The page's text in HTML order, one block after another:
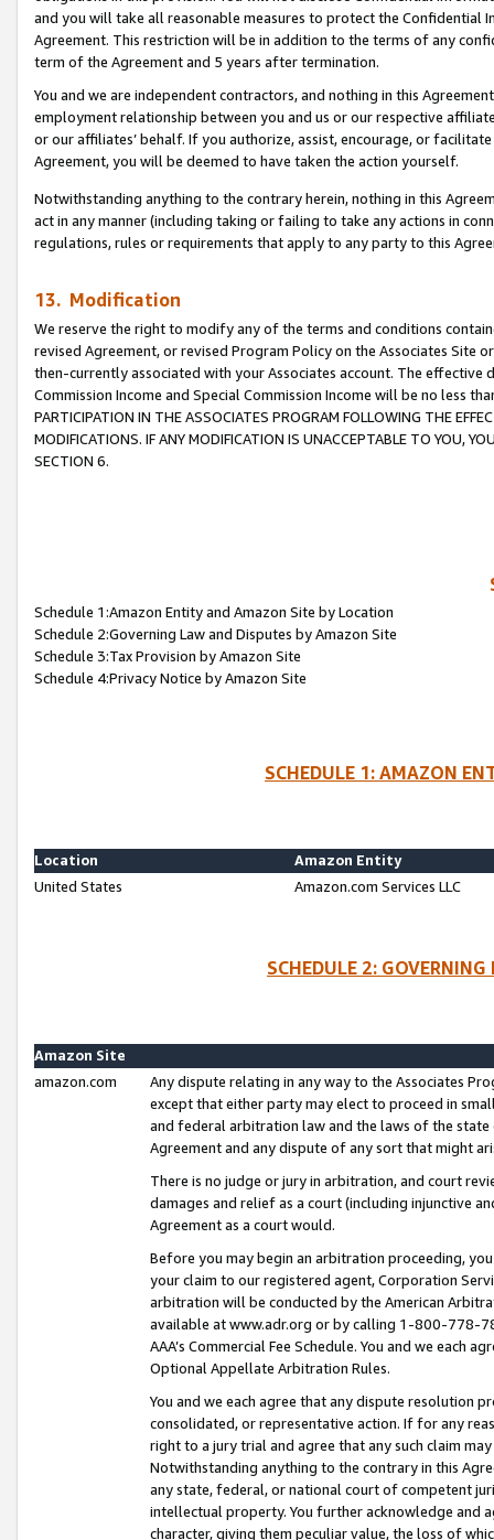
and you will take all reasonable measures to protect the Confidential
Agreement. This restriction will be in addition to the terms of any
term of the Agreement and 5 years after termination.
You and we are independent contractors, and nothing in this
employment relationship between you and us or our respective
or our affiliates’ behalf. If you authorize, assist, encourage, or
Agreement, you will be deemed to have taken the action yourself.
Notwithstanding anything to the contrary herein, nothing in this
act in any manner (including taking or failing to take any actions in
regulations, rules or requirements that apply to any party to this
13. Modification
We reserve the right to modify any of the terms and conditions
revised Agreement, or revised Program Policy on the Associates
then-currently associated with your Associates account. The
Commission Income and Special Commission Income will be no less
PARTICIPATION IN THE ASSOCIATES PROGRAM FOLLOWING THE
MODIFICATIONS. IF ANY MODIFICATION IS UNACCEPTABLE TO YOU,
SECTION 6.
Schedule 1:Amazon Entity and Amazon Site by Location
Schedule 2:Governing Law and Disputes by Amazon Site
Schedule 3:Tax Provision by Amazon Site
Schedule 4:Privacy Notice by Amazon Site
SCHEDULE 1: AMAZON
Location
Amazon Entity
United States
Amazon.com Services LLC
SCHEDULE 2:
Amazon Site
amazon.com
Any dispute relating in any way to the Associates
except that either party may elect to proceed in
and federal arbitration law and the laws of the
Agreement and any dispute of any sort that might
There is no judge or jury in arbitration, and court
damages and relief as a court (including injunctive
Agreement as a court would.
Before you may begin an arbitration proceeding,
your claim to our registered agent, Corporation
arbitration will be conducted by the American
available at www.adr.org or by calling 1-800-778-
AAA’s Commercial Fee Schedule. You and we each
Optional Appellate Arbitration Rules.
You and we each agree that any dispute resolution
consolidated, or representative action. If for any
right to a jury trial and agree that any such claim
Notwithstanding anything to the contrary in this
any state, federal, or national court of competent
intellectual property. You further acknowledge and
character, giving them peculiar value, the loss of